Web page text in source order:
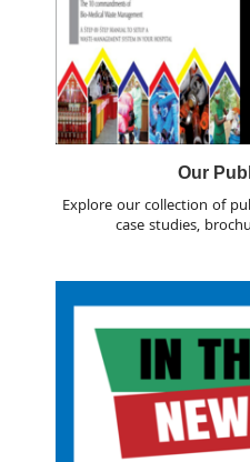
Our
Explore our collection of
case studies,